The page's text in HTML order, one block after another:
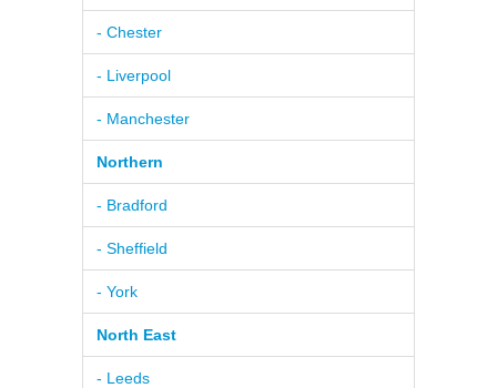
- Chester
- Liverpool
- Manchester
Northern
- Bradford
- Sheffield
- York
North East
- Leeds